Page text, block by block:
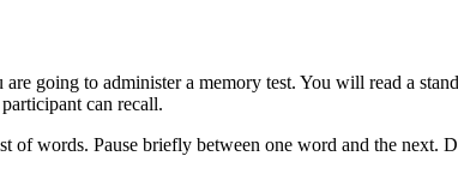
are going to administer a memory test. You will read a
can recall.
of words. Pause briefly between one word and the next.